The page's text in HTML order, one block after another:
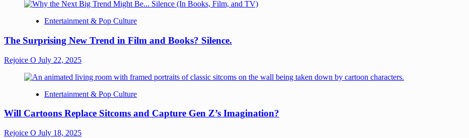
Entertainment & Pop Culture
The Surprising New Trend in Film and Books? Silence.
Rejoice O July 22, 2025
Entertainment & Pop Culture
Will Cartoons Replace Sitcoms and Capture Gen Z’s Imagination?
Rejoice O July 18, 2025